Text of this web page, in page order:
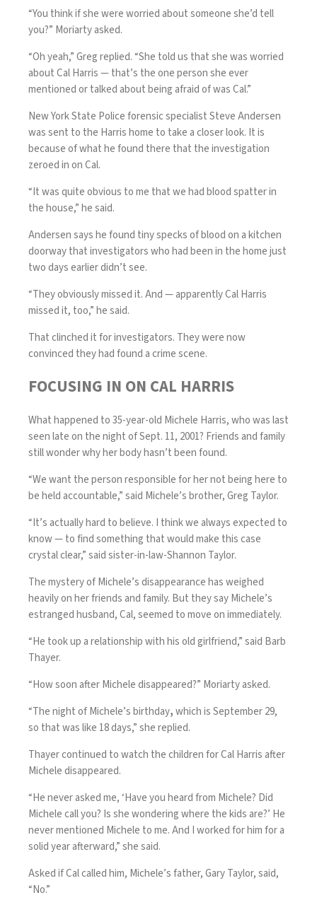
“You think if she were worried about someone she’d tell
you?” Moriarty asked.
“Oh yeah,” Greg replied. “She told us that she was worried
about Cal Harris — that’s the one person she ever
mentioned or talked about being afraid of was Cal.”
New York State Police forensic specialist Steve Andersen
was sent to the Harris home to take a closer look. It is
because of what he found there that the investigation
zeroed in on Cal.
“It was quite obvious to me that we had blood spatter in
the house,” he said.
Andersen says he found tiny specks of blood on a kitchen
doorway that investigators who had been in the home just
two days earlier didn’t see.
“They obviously missed it. And — apparently Cal Harris
missed it, too,” he said.
That clinched it for investigators. They were now
convinced they had found a crime scene.
FOCUSING IN ON CAL HARRIS
What happened to 35-year-old Michele Harris, who was last
seen late on the night of Sept. 11, 2001? Friends and family
still wonder why her body hasn’t been found.
“We want the person responsible for her not being here to
be held accountable,” said Michele’s brother, Greg Taylor.
“It’s actually hard to believe. I think we always expected to
know — to find something that would make this case
crystal clear,” said sister-in-law-Shannon Taylor.
The mystery of Michele’s disappearance has weighed
heavily on her friends and family. But they say Michele’s
estranged husband, Cal, seemed to move on immediately.
“He took up a relationship with his old girlfriend,” said Barb
Thayer.
“How soon after Michele disappeared?” Moriarty asked.
“The night of Michele’s birthday,which is September 29,
so that was like 18 days,” she replied.
Thayer continued to watch the children for Cal Harris after
Michele disappeared.
“He never asked me, ‘Have you heard from Michele? Did
Michele call you? Is she wondering where the kids are?’ He
never mentioned Michele to me. And I worked for him for a
solid year afterward,” she said.
Asked if Cal called him, Michele’s father, Gary Taylor, said,
“No.”